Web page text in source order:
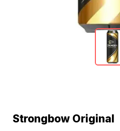
Strongbow Original